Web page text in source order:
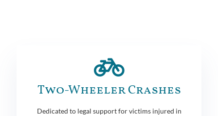
Two-Wheeler Crashes
Dedicated to legal support for victims injured in